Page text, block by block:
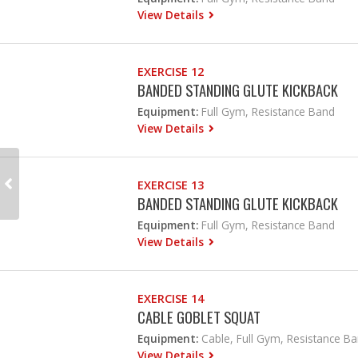
View Details
EXERCISE 12
BANDED STANDING GLUTE KICKBACK
Equipment: Full Gym, Resistance Band
View Details
EXERCISE 13
BANDED STANDING GLUTE KICKBACK
Equipment: Full Gym, Resistance Band
View Details
EXERCISE 14
CABLE GOBLET SQUAT
Equipment: Cable, Full Gym, Resistance